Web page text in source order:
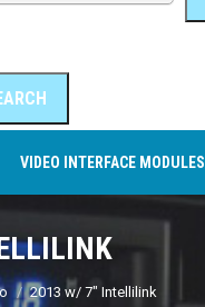
VIDEO INTERFACE MODULES
2013 w/ 7" Intellilink